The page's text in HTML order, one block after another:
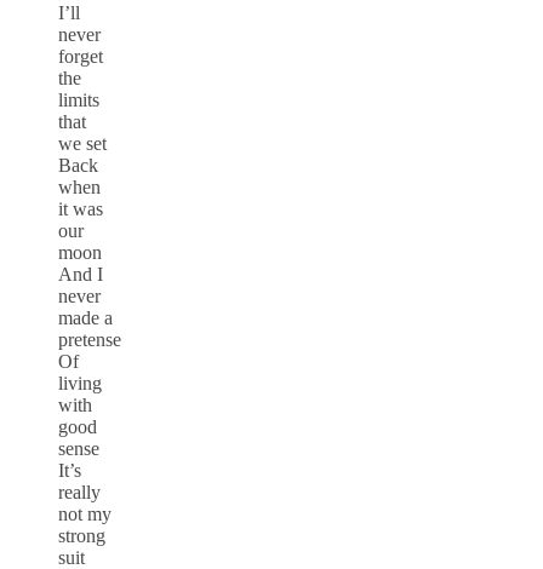
I’ll
never
forget
the
limits
that
we set
Back
when
it was
our
moon
And I
never
made a
pretense
Of
living
with
good
sense
It’s
really
not my
strong
suit